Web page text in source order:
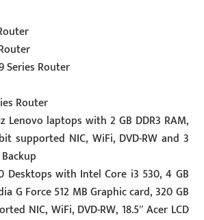
Series Router
Router
Lenovo laptops with 2 GB DDR3 RAM,
supported NIC, WiFi, DVD-RW and 3
Desktops with Intel Core i3 530, 4 GB
G Force 512 MB Graphic card, 320 GB
NIC, WiFi, DVD-RW, 18.5″ Acer LCD